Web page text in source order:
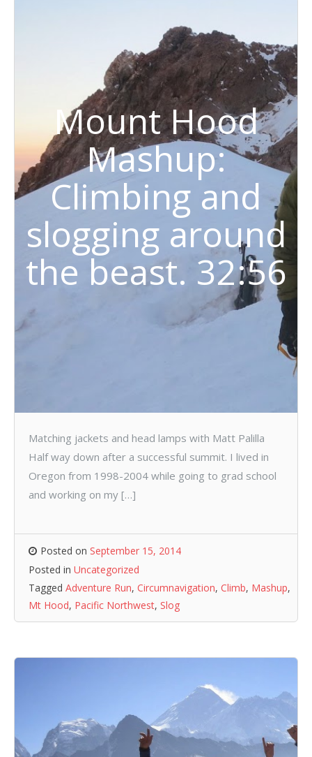
Mount Hood
Mashup:
Climbing and
slogging around
the beast. 32:56
Matching jackets and head lamps with Matt Palilla
Half way down after a successful summit. I lived in
Oregon from 1998-2004 while going to grad school
and working on my […]
Posted on September 15, 2014
Posted in Uncategorized
Tagged Adventure Run, Circumnavigation, Climb, Mashup,
Mt Hood, Pacific Northwest, Slog